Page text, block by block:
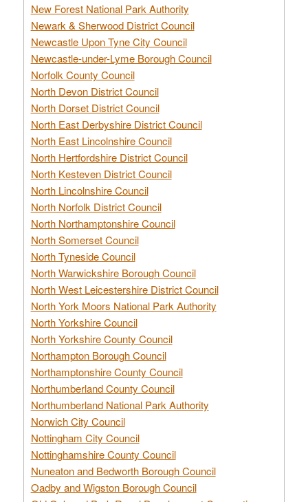
New Forest National Park Authority
Newark & Sherwood District Council
Newcastle Upon Tyne City Council
Newcastle-under-Lyme Borough Council
Norfolk County Council
North Devon District Council
North Dorset District Council
North East Derbyshire District Council
North East Lincolnshire Council
North Hertfordshire District Council
North Kesteven District Council
North Lincolnshire Council
North Norfolk District Council
North Northamptonshire Council
North Somerset Council
North Tyneside Council
North Warwickshire Borough Council
North West Leicestershire District Council
North York Moors National Park Authority
North Yorkshire Council
North Yorkshire County Council
Northampton Borough Council
Northamptonshire County Council
Northumberland County Council
Northumberland National Park Authority
Norwich City Council
Nottingham City Council
Nottinghamshire County Council
Nuneaton and Bedworth Borough Council
Oadby and Wigston Borough Council